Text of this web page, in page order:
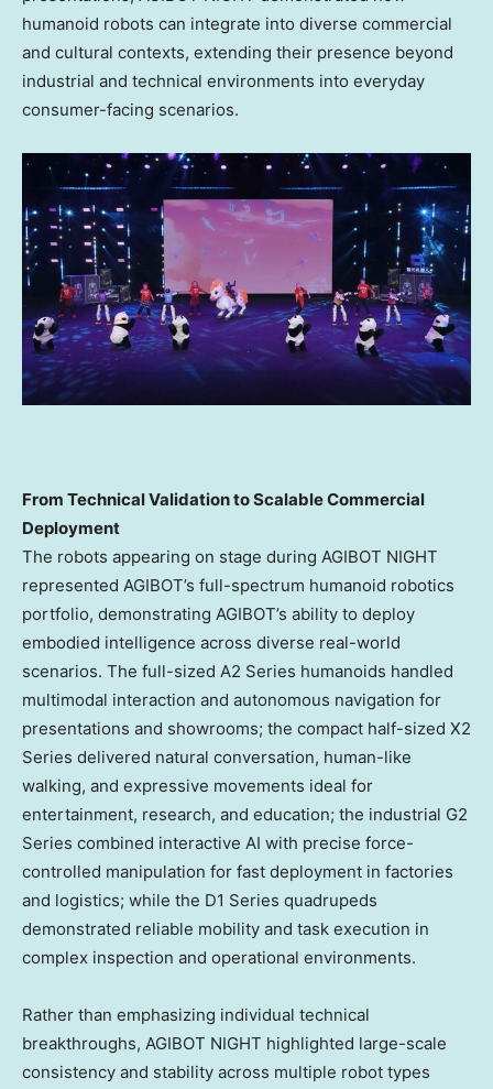
humanoid robots can integrate into diverse commercial
and cultural contexts, extending their presence beyond
industrial and technical environments into everyday
consumer-facing scenarios.
From Technical Validation to Scalable Commercial
Deployment
The robots appearing on stage during AGIBOT NIGHT
represented AGIBOT’s full-spectrum humanoid robotics
portfolio, demonstrating AGIBOT’s ability to deploy
embodied intelligence across diverse real-world
scenarios. The full-sized A2 Series humanoids handled
multimodal interaction and autonomous navigation for
presentations and showrooms; the compact half-sized X2
Series delivered natural conversation, human-like
walking, and expressive movements ideal for
entertainment, research, and education; the industrial G2
Series combined interactive AI with precise force-
controlled manipulation for fast deployment in factories
and logistics; while the D1 Series quadrupeds
demonstrated reliable mobility and task execution in
complex inspection and operational environments.
Rather than emphasizing individual technical
breakthroughs, AGIBOT NIGHT highlighted large-scale
consistency and stability across multiple robot types